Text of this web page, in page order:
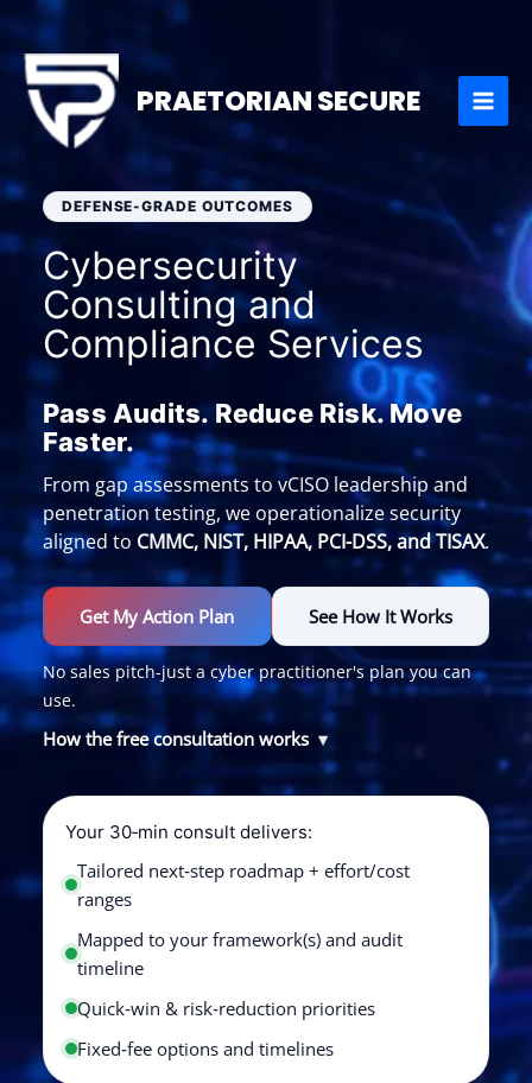
content
PRAETORIAN SECURE
DEFENSE-GRADE OUTCOMES
Cybersecurity
Consulting and
Compliance Services
Pass Audits. Reduce Risk. Move
Faster.
From gap assessments to vCISO leadership and
penetration testing, we operationalize security
aligned to CMMC, NIST, HIPAA, PCI-DSS, and TISAX.
Get My Action Plan See How It Works
No sales pitch-just a cyber practitioner's plan you can
use.
How the free consultation works
Your 30‑min consult delivers:
Tailored next‑step roadmap + effort/cost
ranges
Mapped to your framework(s) and audit
timeline
Quick‑win & risk‑reduction priorities
Fixed‑fee options and timelines